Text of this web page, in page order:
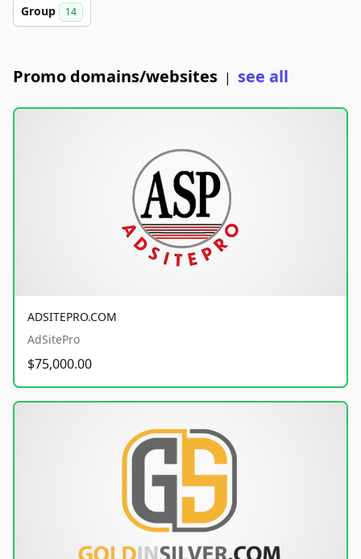
Group 14
Promo domains/websites | see all
ADSITEPRO.COM
AdSitePro
$75,000.00